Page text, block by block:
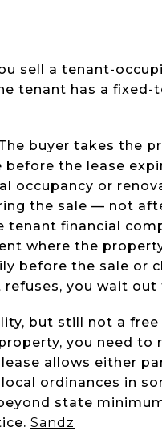
sell a tenant-
tenant has a
buyer takes the
the lease
occupancy or
the sale — not
tenant financial
where the
before the sale or
you wait out
but still not a
you need to
allows either
ordinances in
state
Sandz